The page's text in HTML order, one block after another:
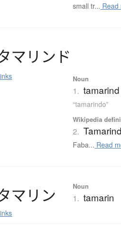
small tr... Read
マ リ ン ド
Noun
1. tamarind
“tamarindo”
Wikipedia
2. Tamarind
Faba... Read
マ リ ン Noun
1. tamarin